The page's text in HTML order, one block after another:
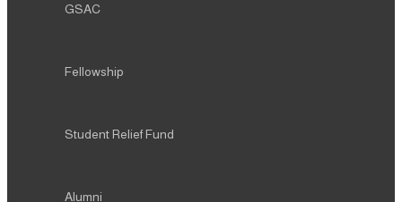
GSAC
Fellowship
Student Relief Fund
Alumni